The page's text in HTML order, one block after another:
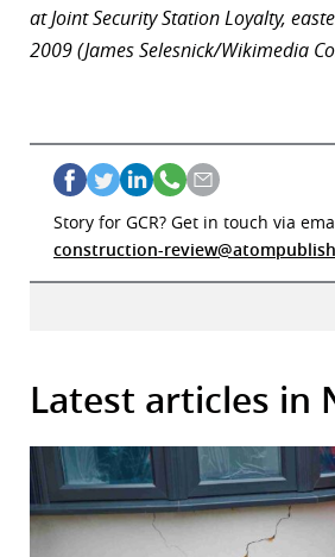
at Joint Security Station Loyalty,
2009 (James Selesnick/Wikimedia
Story for GCR? Get in touch via
construction-
Latest articles in